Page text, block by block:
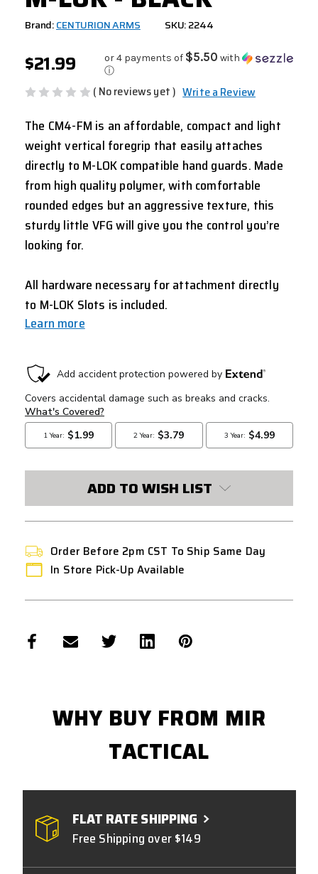
Brand:CENTURION ARMS SKU: 2244
$21.99 or 4 payments of $5.50 with
ⓘ
( No reviews yet ) Write a Review
The CM4-FM is an affordable, compact and light
weight vertical foregrip that easily attaches
directly to M-LOK compatible hand guards. Made
from high quality polymer, with comfortable
rounded edges but an aggressive texture, this
sturdy little VFG will give you the control you’re
looking for.
All hardware necessary for attachment directly
to M-LOK Slots is included.
Learn more
CURRENT
STOCK:
ADD TO WISH LIST
Order Before 2pm CST To Ship Same Day
In Store Pick-Up Available
WHY BUY FROM MIR
TACTICAL
FLAT RATE SHIPPING
Free Shipping over $149